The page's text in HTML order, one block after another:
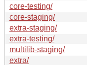
core-testing/
core-staging/
extra-staging/
extra-testing/
multilib-staging/
extra/